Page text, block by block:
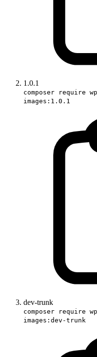
1.0.1
composer require
images:1.0.1
dev-trunk
composer require
images:dev-trunk